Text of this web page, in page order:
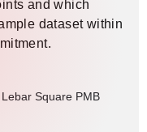
and which
dataset within
Square PMB